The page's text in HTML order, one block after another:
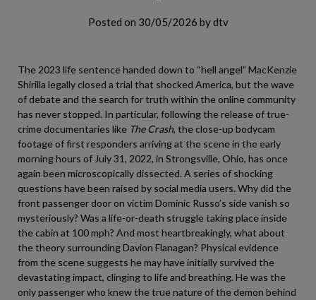
Posted on 30/05/2026 bydtv
The 2023 life sentence handed down to “hell angel” MacKenzie
Shirilla legally closed a trial that shocked America, but the wave
of debate and the search for truth within the online community
has never stopped. In particular, following the release of true-
crime documentaries like The Crash, the close-up bodycam
footage of first responders arriving at the scene in the early
morning hours of July 31, 2022, in Strongsville, Ohio, has once
again been microscopically dissected. A series of shocking
questions have been raised by social media users. Why did the
front passenger door on victim Dominic Russo’s side vanish so
mysteriously? Was a life-or-death struggle taking place inside
the cabin at 100 mph? And most heartbreakingly, what about
the theory surrounding Davion Flanagan? Physical evidence
from the scene suggests he may have initially survived the
devastating impact, clinging to life and breathing. He was the
only passenger who knew the true nature of the demon behind